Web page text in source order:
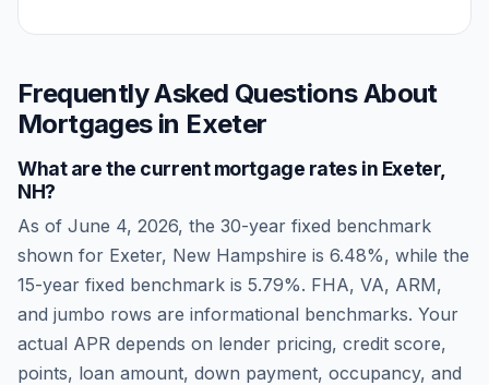
Frequently Asked Questions About
Mortgages in Exeter
What are the current mortgage rates in Exeter,
NH?
As of June 4, 2026, the 30-year fixed benchmark
shown for Exeter, New Hampshire is 6.48%, while the
15-year fixed benchmark is 5.79%. FHA, VA, ARM,
and jumbo rows are informational benchmarks. Your
actual APR depends on lender pricing, credit score,
points, loan amount, down payment, occupancy, and